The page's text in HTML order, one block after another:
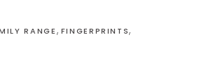
RANGE, FINGERPRINTS,